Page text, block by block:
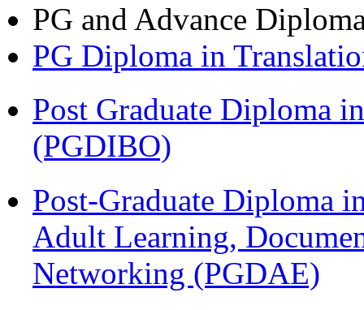
PG and Advance
PG Diploma in
Post Graduate Diploma
(PGDIBO)
Post-Graduate Diploma
Adult Learning,
Networking (PGDAE)